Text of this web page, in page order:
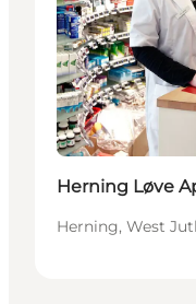
Herning Løve
Herning, West